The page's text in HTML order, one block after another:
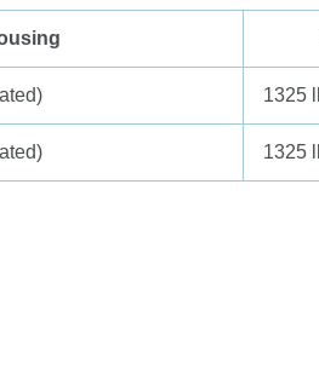
1325
1325